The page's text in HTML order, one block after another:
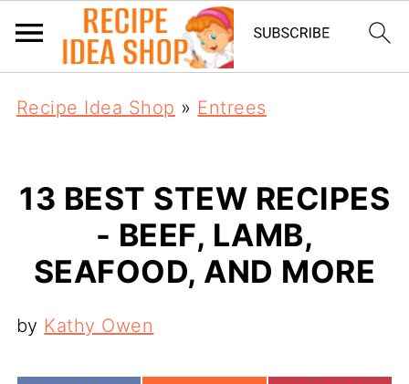
Recipe Idea Shop » Entrees
13 BEST STEW RECIPES
- BEEF, LAMB,
SEAFOOD, AND MORE
by Kathy Owen